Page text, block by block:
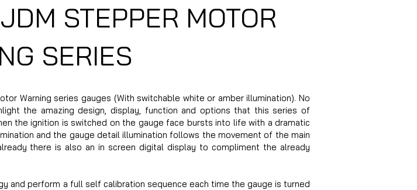
STEPPER MOTOR
SERIES
Warning series gauges (With switchable white or amber illumination). No
the amazing design, display, function and options that this series of
the ignition is switched on the gauge face bursts into life with a dramatic
and the gauge detail illumination follows the movement of the main
there is also an in screen digital display to compliment the already
perform a full self calibration sequence each time the gauge is turned